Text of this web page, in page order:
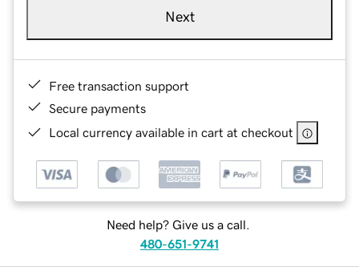
Next
Free transaction support
Secure payments
Local currency available in cart at checkout
Need help? Give us a call.
480-651-9741